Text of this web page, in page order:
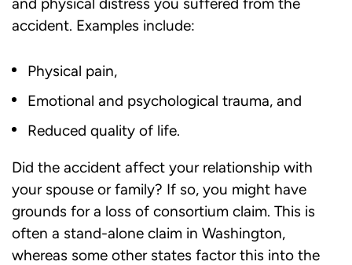
accident. Examples include:
Physical pain,
Emotional and psychological trauma, and
Reduced quality of life.
Did the accident affect your relationship with
your spouse or family? If so, you might have
grounds for a loss of consortium claim. This is
often a stand-alone claim in Washington,
whereas some other states factor this into the